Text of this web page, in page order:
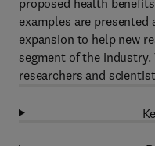
proposed health
examples are presented
expansion to help new
segment of the
researchers and